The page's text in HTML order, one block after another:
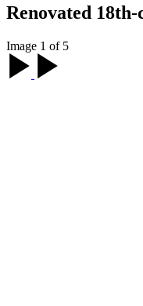
Renovated
Image 1 of 5